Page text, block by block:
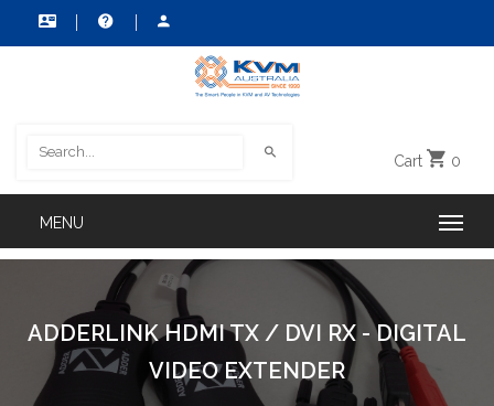
Cart 0
ADDERLINK HDMI TX / DVI RX - DIGITAL
VIDEO EXTENDER